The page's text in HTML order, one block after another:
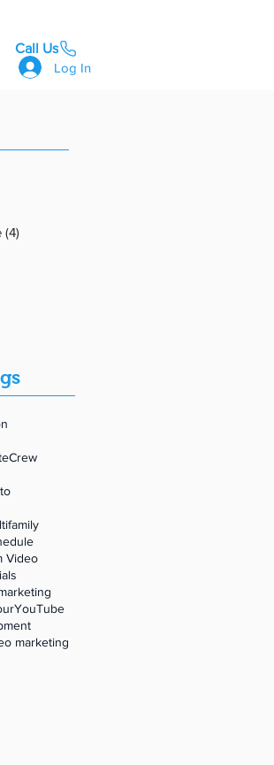
Call Us
Log In
(4)
Crew
Video
YouTube
marketing